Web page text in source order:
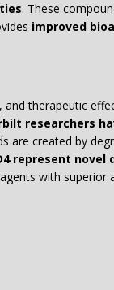
. These
improved
therapeutic
researchers
are created by
represent
with superior